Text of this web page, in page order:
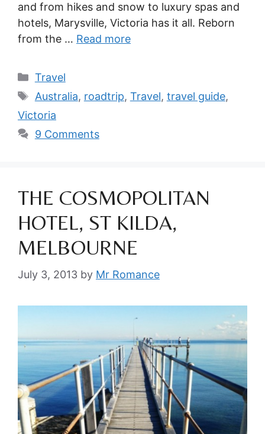
and from hikes and snow to luxury spas and
hotels, Marysville, Victoria has it all. Reborn
from the … Read more
Categories
Travel
Tags
Australia, roadtrip, Travel, travel guide,
Victoria
9 Comments
THE COSMOPOLITAN
HOTEL, ST KILDA,
MELBOURNE
July 3, 2013 by Mr Romance